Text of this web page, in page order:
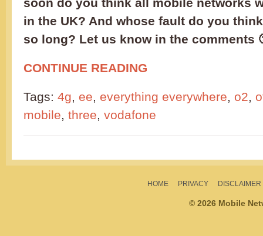
soon do you think all mobile networks
in the UK? And whose fault do you
so long? Let us know in the comments
CONTINUE READING
Tags: 4g, ee, everything everywhere, o2,
mobile, three, vodafone
HOME PRIVACY DISCLAIMER
© 2026 Mobile